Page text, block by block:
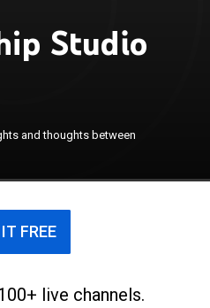
Studio
and thoughts between
FREE
live channels.